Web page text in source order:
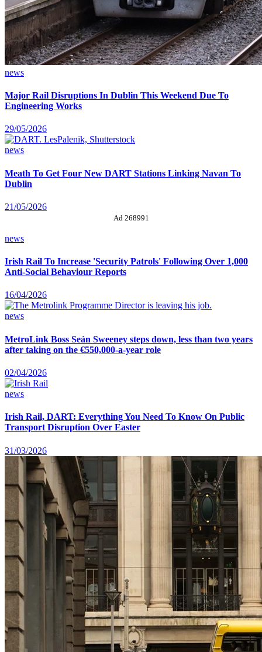
news
Major Rail Disruptions In Dublin This Weekend Due To
Engineering Works
29/05/2026
news
Meath To Get Four New DART Stations Linking Navan To
Dublin
21/05/2026
Ad 268991
news
Irish Rail To Increase 'Security Patrols' Following Over 1,000
Anti-Social Behaviour Reports
16/04/2026
news
MetroLink Boss Seán Sweeney steps down, less than two years
after taking on the €550,000-a-year role
02/04/2026
news
Irish Rail, DART: Everything You Need To Know On Public
Transport Disruption Over Easter
31/03/2026